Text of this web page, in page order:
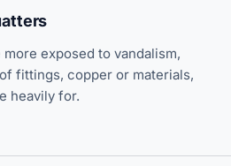
exposed to vandalism,
fittings, copper or materials,
heavily for.